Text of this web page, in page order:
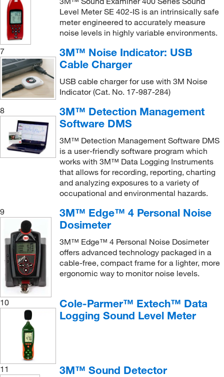
Level Meter SE 402-IS is an intrinsically safe
meter engineered to accurately measure
noise levels in highly variable environments.
7
3M™ Noise Indicator: USB
Cable Charger
USB cable charger for use with 3M Noise
Indicator (Cat. No. 17-987-284)
8
3M™ Detection Management
Software DMS
3M™ Detection Management Software DMS
is a user-friendly software program which
works with 3M™ Data Logging Instruments
that allows for recording, reporting, charting
and analyzing exposures to a variety of
occupational and environmental hazards.
9
3M™ Edge™ 4 Personal Noise
Dosimeter
3M™ Edge™ 4 Personal Noise Dosimeter
offers advanced technology packaged in a
cable-free, compact frame for a lighter, more
ergonomic way to monitor noise levels.
10
Cole-Parmer™ Extech™ Data
Logging Sound Level Meter
11 3M™ Sound Detector